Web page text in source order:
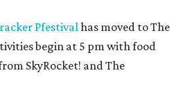
Pfestivalhas moved to The
begin at 5 pm with food
SkyRocket! and The